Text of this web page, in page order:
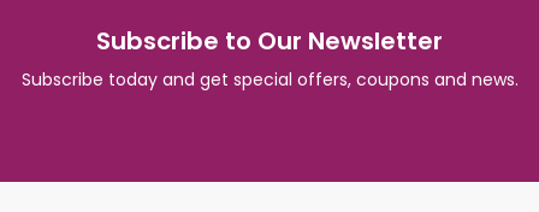
Subscribe to Our Newsletter
Subscribe today and get special offers, coupons and news.